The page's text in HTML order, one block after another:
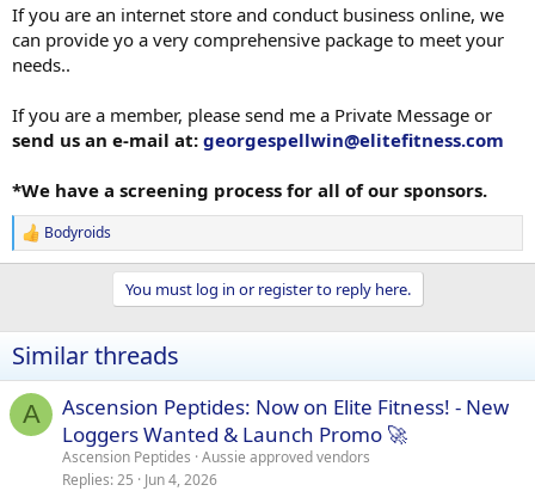
If you are an internet store and conduct business online, we
can provide yo a very comprehensive package to meet your
needs..
If you are a member, please send me a Private Message or
send us an e-mail at: georgespellwin@elitefitness.com
*We have a screening process for all of our sponsors.
R
e
i
o
s
Bodyroids
You must log in or register to reply here.
Similar threads
A
Ascension Peptides: Now on Elite Fitness! - New
Loggers Wanted & Launch Promo 🚀
Ascension Peptides Aussie approved vendors
Replies 25 Jun 4, 2026